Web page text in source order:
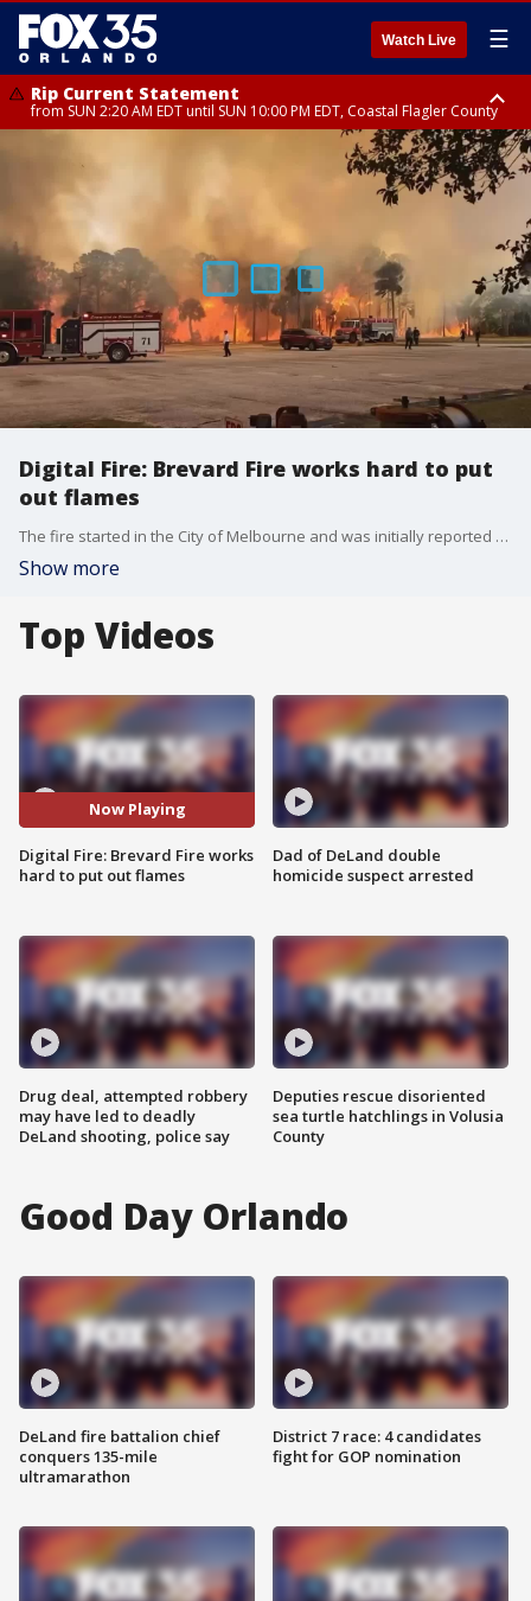
Watch Live ☰
Rip Current Statement
from SUN 2:20 AM EDT until SUN 10:00 PM EDT, Coastal Flagler County
Rip Current Statement
until MON 2:00 AM EDT, Coastal Volusia County
Digital Fire: Brevard Fire works hard to put
out flames
The fire started in the City of Melbourne and was initially reported at 5 acres before doubling in size. As of 5:06 p.m. Wednesday, it has burned approximately 31.6 acres and is 95% contained. Crews are working hard to get the flames 100% contained.
Show more
Top Videos
Now Playing
Digital Fire: Brevard Fire works
hard to put out flames
Drug deal, attempted robbery
may have led to deadly
DeLand shooting, police say
Dad of DeLand double
homicide suspect arrested
Deputies rescue disoriented
sea turtle hatchlings in Volusia
County
Good Day Orlando
DeLand fire battalion chief
conquers 135-mile
ultramarathon
District 7 race: 4 candidates
fight for GOP nomination